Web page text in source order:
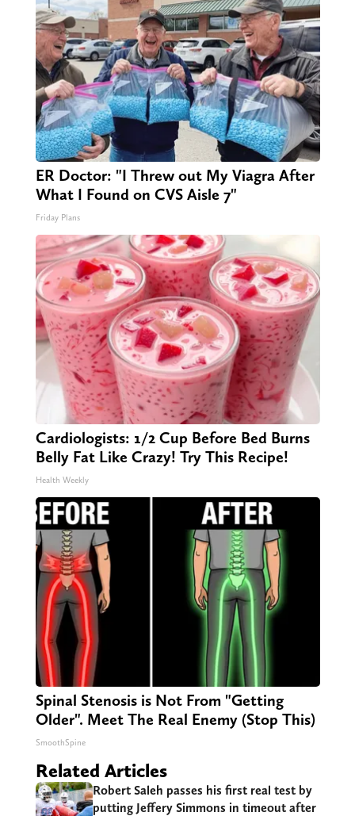
ER Doctor: "I Threw out My Viagra After
What I Found on CVS Aisle 7"
Friday Plans
Cardiologists: 1/2 Cup Before Bed Burns
Belly Fat Like Crazy! Try This Recipe!
Health Weekly
Spinal Stenosis is Not From "Getting
Older". Meet The Real Enemy (Stop This)
SmoothSpine
Related Articles
Robert Saleh passes his first real test by
putting Jeffery Simmons in timeout after